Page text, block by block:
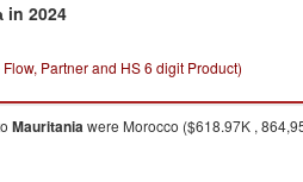
in 2024
Partner and HS 6 digit Product)
Mauritaniawere Morocco ($618.97K ,